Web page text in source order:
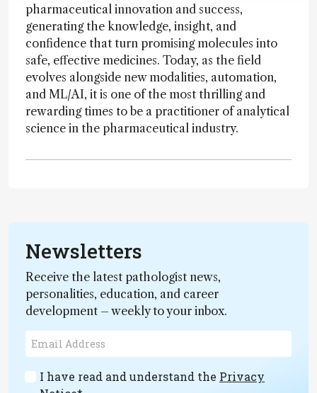
pharmaceutical innovation and success,
generating the knowledge, insight, and
confidence that turn promising molecules into
safe, effective medicines. Today, as the field
evolves alongside new modalities, automation,
and ML/AI, it is one of the most thrilling and
rewarding times to be a practitioner of analytical
science in the pharmaceutical industry.
Newsletters
Receive the latest pathologist news,
personalities, education, and career
development – weekly to your inbox.
I have read and understand the Privacy